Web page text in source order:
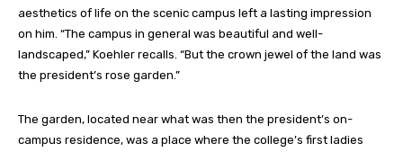
aesthetics of life on the scenic campus left a lasting impression
on him. “The campus in general was beautiful and well-
landscaped,” Koehler recalls. “But the crown jewel of the land was
the president’s rose garden.”
The garden, located near what was then the president’s on-
campus residence, was a place where the college’s first ladies